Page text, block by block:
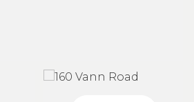
AUG